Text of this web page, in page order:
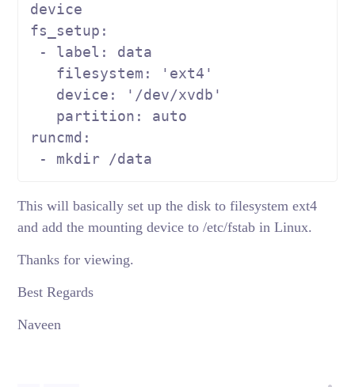
device
fs_setup:
- label: data
filesystem:
'ext4'
device:
'/dev/xvdb'
partition: auto
runcmd:
- mkdir /data
This will basically set up the disk to filesystem ext4
and add the mounting device to /etc/fstab in Linux.
Thanks for viewing.
Best Regards
Naveen